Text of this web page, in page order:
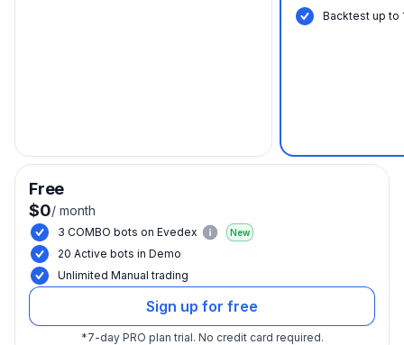
Backtest up to
Free
$0/ month
3 COMBO bots on Evedex New
20 Active bots in Demo
Unlimited Manual trading
Sign up for free
*7-day PRO plan trial. No credit card required.